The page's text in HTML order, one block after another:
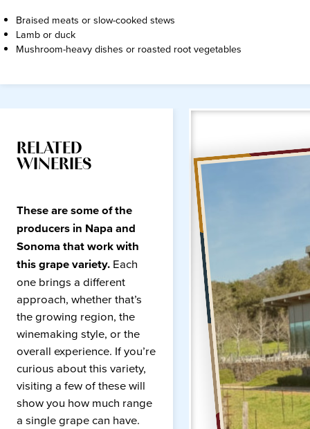
Braised meats or slow-cooked stews
Lamb or duck
Mushroom-heavy dishes or roasted root vegetables
RELATED
WINERIES
These are some of the
producers in Napa and
Sonoma that work with
this grape variety. Each
one brings a different
approach, whether that’s
the growing region, the
winemaking style, or the
overall experience. If you’re
curious about this variety,
visiting a few of these will
show you how much range
a single grape can have.